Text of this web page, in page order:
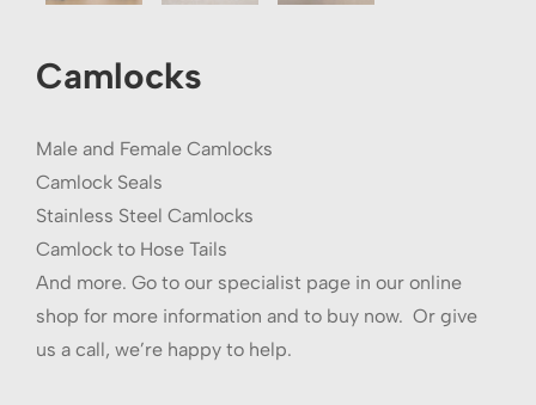
Camlocks
Male and Female Camlocks
Camlock Seals
Stainless Steel Camlocks
Camlock to Hose Tails
And more. Go to our specialist page in our online
shop for more information and to buy now. Or give
us a call, we’re happy to help.